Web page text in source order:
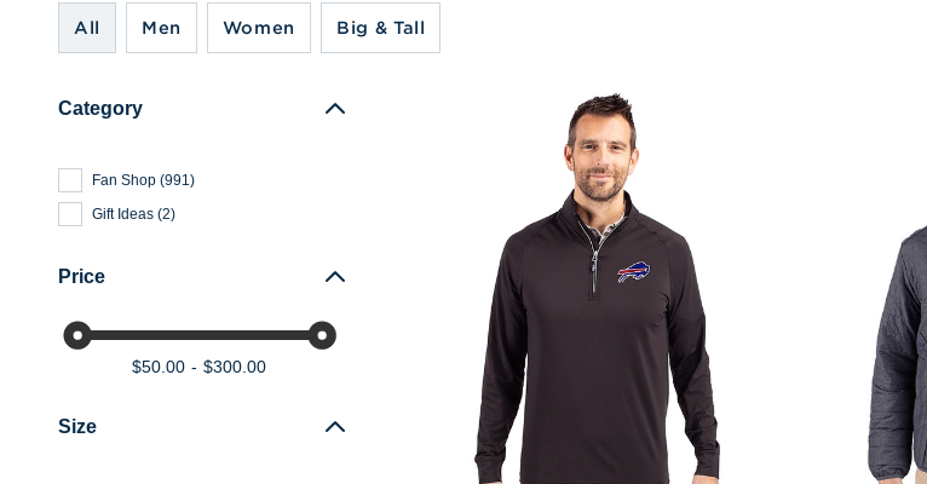
All Men Women Big & Tall
Category
Fan Shop (991)
Gift Ideas (2)
Price
$50.00 $300.00
Size